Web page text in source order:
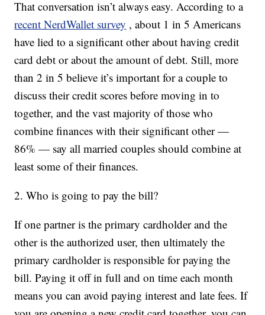
That conversation isn’t always easy. According to a
recent NerdWallet survey , about 1 in 5 Americans
have lied to a significant other about having credit
card debt or about the amount of debt. Still, more
than 2 in 5 believe it’s important for a couple to
discuss their credit scores before moving in to
together, and the vast majority of those who
combine finances with their significant other —
86% — say all married couples should combine at
least some of their finances.
2. Who is going to pay the bill?
If one partner is the primary cardholder and the
other is the authorized user, then ultimately the
primary cardholder is responsible for paying the
bill. Paying it off in full and on time each month
means you can avoid paying interest and late fees. If